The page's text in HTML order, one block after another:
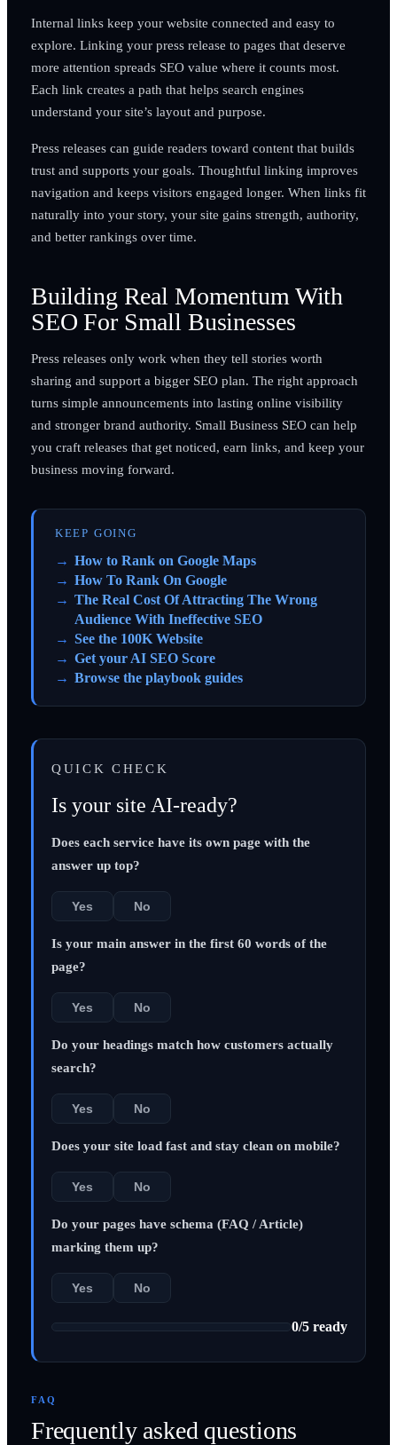
Internal links keep your website connected and easy to
explore. Linking your press release to pages that deserve
more attention spreads SEO value where it counts most.
Each link creates a path that helps search engines
understand your site’s layout and purpose.
Press releases can guide readers toward content that builds
trust and supports your goals. Thoughtful linking improves
navigation and keeps visitors engaged longer. When links fit
naturally into your story, your site gains strength, authority,
and better rankings over time.
Building Real Momentum With
SEO For Small Businesses
Press releases only work when they tell stories worth
sharing and support a bigger SEO plan. The right approach
turns simple announcements into lasting online visibility
and stronger brand authority. Small Business SEO can help
you craft releases that get noticed, earn links, and keep your
business moving forward.
KEEP GOING
How to Rank on Google Maps
How To Rank On Google
The Real Cost Of Attracting The Wrong
Audience With Ineffective SEO
See the 100K Website
Get your AI SEO Score
Browse the playbook guides
QUICK CHECK
Is your site AI-ready?
Does each service have its own page with the
answer up top?
Yes No
Is your main answer in the first 60 words of the
page?
Yes No
Do your headings match how customers actually
search?
Yes No
Does your site load fast and stay clean on mobile?
Yes No
Do your pages have schema (FAQ / Article)
marking them up?
Yes No
0/5 ready
FAQ
Frequently asked questions